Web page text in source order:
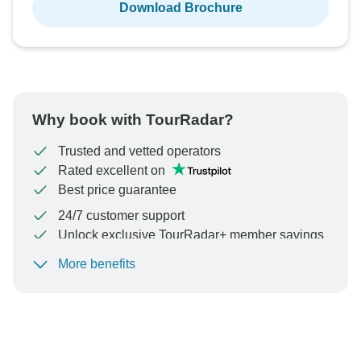
Download Brochure
Why book with TourRadar?
Trusted and vetted operators
Rated excellent on
Best price guarantee
24/7 customer support
Unlock exclusive TourRadar+ member savings
To protect your payment and ensure your booking will
More benefits